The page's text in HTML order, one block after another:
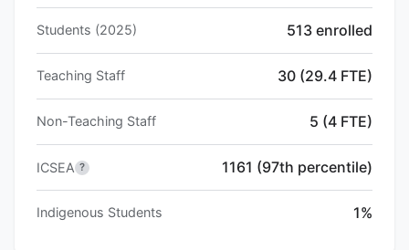
Students (2025) 513 enrolled
Teaching Staff 30 (29.4 FTE)
Non-Teaching Staff 5 (4 FTE)
ICSEA ? 1161 (97th percentile)
Indigenous Students 1%